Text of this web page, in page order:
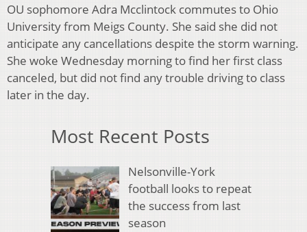
OU sophomore Adra Mcclintock commutes to Ohio
University from Meigs County. She said she did not
anticipate any cancellations despite the storm warning.
She woke Wednesday morning to find her first class
canceled, but did not find any trouble driving to class
later in the day.
Most Recent Posts
Nelsonville-York
football looks to repeat
the success from last
season